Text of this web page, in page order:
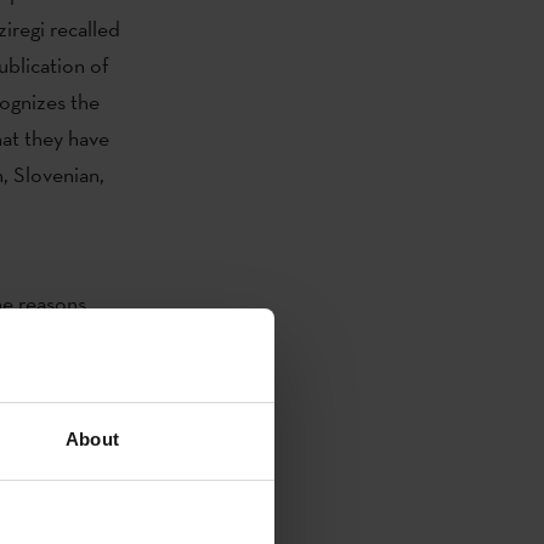
About
recalled
of
the
they have
Slovenian,
reasons
jury also
job
gives